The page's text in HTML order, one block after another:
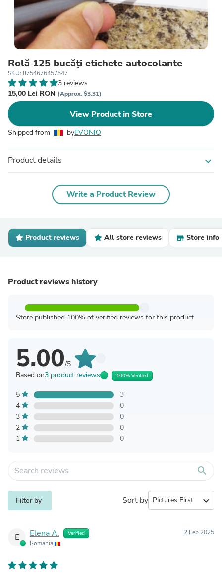
Rolă 125 bucăți etichete autocolante
SKU: 8754676457547
3 reviews
15,00 Lei RON (Approx. $3.31)
View Product in Store
Shipped from byEVONIO
Product details expand_more
Write a Product Review
Product reviews All store reviews Store info
Product reviews history
Store published 100% of verified reviews for this product
5.00/5
Based on3 product reviews 100% Verified
5
3
4
0
3
0
2
0
1
0
search
Filter by Sort by expand_more
E Elena A. Verified
Romania
2 Feb 2025